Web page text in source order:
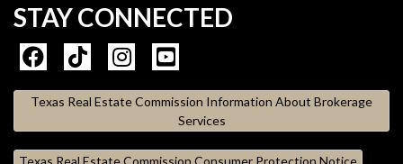
STAY CONNECTED
Texas Real Estate Commission Information About Brokerage
Services